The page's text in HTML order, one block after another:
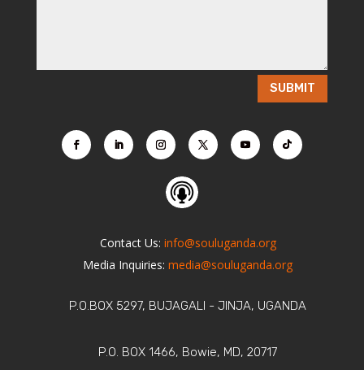
SUBMIT
Contact Us: info@souluganda.org
Media Inquiries:media@souluganda.org
P.O.BOX 5297, BUJAGALI - JINJA, UGANDA
P.O. BOX 1466, Bowie, MD, 20717